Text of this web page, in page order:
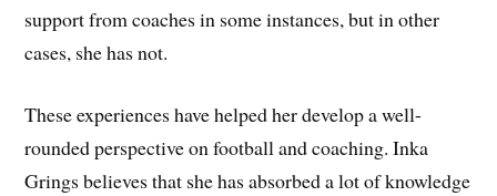
support from coaches in some instances, but in other
cases, she has not.
These experiences have helped her develop a well-
rounded perspective on football and coaching. Inka
Grings believes that she has absorbed a lot of knowledge